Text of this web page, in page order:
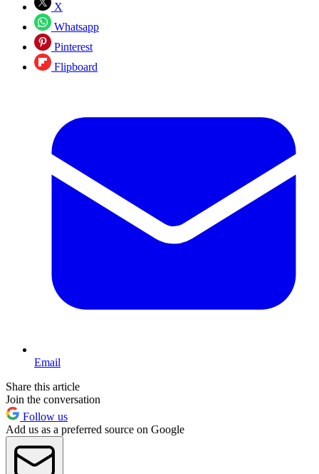
X
Whatsapp
Pinterest
Flipboard
Email
Share this article
Join the conversation
Follow us
Add us as a preferred source on Google